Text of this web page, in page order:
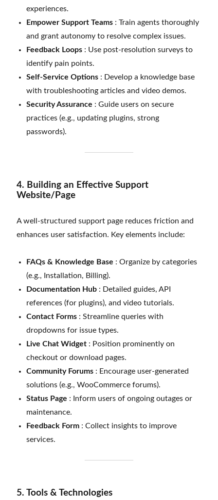
experiences.
Empower Support Teams : Train agents thoroughly
and grant autonomy to resolve complex issues.
Feedback Loops : Use post-resolution surveys to
identify pain points.
Self-Service Options : Develop a knowledge base
with troubleshooting articles and video demos.
Security Assurance : Guide users on secure
practices (e.g., updating plugins, strong
passwords).
4. Building an Effective Support
Website/Page
A well-structured support page reduces friction and
enhances user satisfaction. Key elements include:
FAQs & Knowledge Base : Organize by categories
(e.g., Installation, Billing).
Documentation Hub : Detailed guides, API
references (for plugins), and video tutorials.
Contact Forms : Streamline queries with
dropdowns for issue types.
Live Chat Widget : Position prominently on
checkout or download pages.
Community Forums : Encourage user-generated
solutions (e.g., WooCommerce forums).
Status Page : Inform users of ongoing outages or
maintenance.
Feedback Form : Collect insights to improve
services.
5. Tools & Technologies